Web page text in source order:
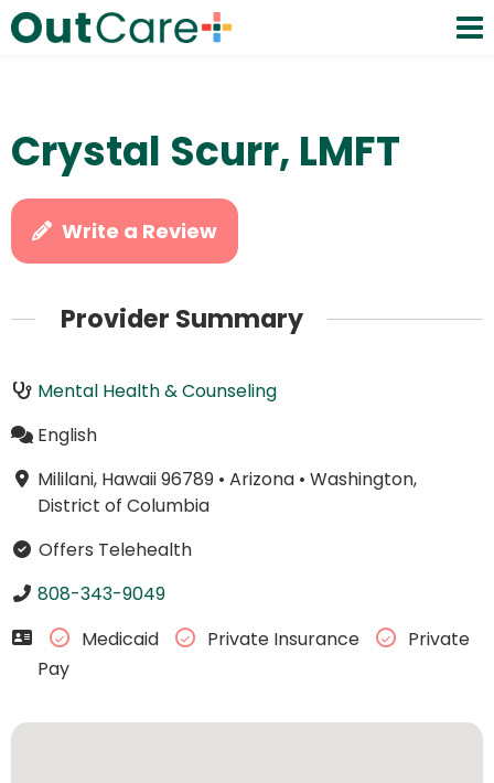
Crystal Scurr, LMFT
Write a Review
Provider Summary
Mental Health & Counseling
English
Mililani, Hawaii 96789• Arizona• Washington,
District of Columbia
Offers Telehealth
808-343-9049
Medicaid
Private Insurance
Private
Pay